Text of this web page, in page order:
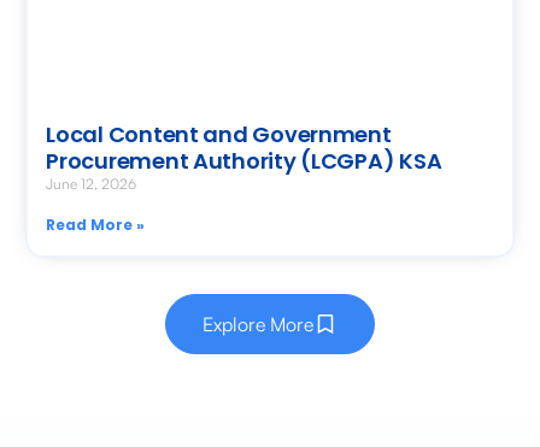
Local Content and Government
Procurement Authority (LCGPA) KSA
June 12, 2026
Read More »
Explore More